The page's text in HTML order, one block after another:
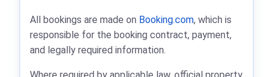
All bookings are made on Booking.com, which is
responsible for the booking contract, payment,
and legally required information.